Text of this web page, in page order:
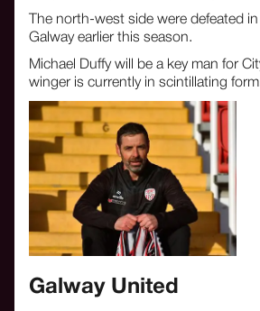
The north-west side were defeated
Galway earlier this season.
Michael Duffy will be a key man for
winger is currently in scintillating
‍Galway United